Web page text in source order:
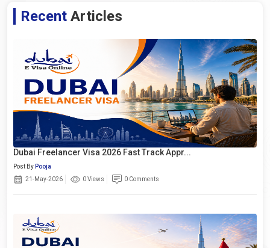
Recent Articles
Dubai Freelancer Visa 2026 Fast Track Appr...
Post By Pooja
21-May-2026
0 Views 0 Comments